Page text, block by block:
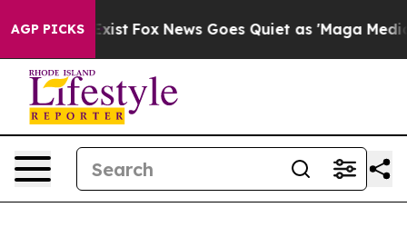
AGP PICKS
Exist Fox News Goes Quiet as 'Maga Media